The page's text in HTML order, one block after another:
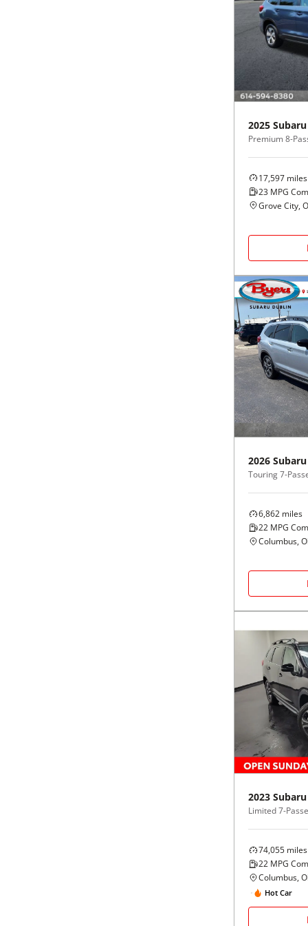
2025 Subaru
Premium 8-
17,597 miles
23 MPG
Grove City,
2026 Subaru
Touring 7-
6,862 miles
22 MPG
Columbus,
2023 Subaru
Limited 7-
74,055 miles
22 MPG
Columbus,
Hot Car